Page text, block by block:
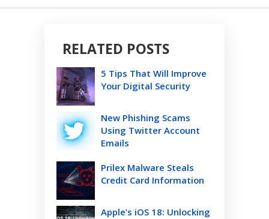
RELATED POSTS
5 Tips That Will Improve
Your Digital Security
New Phishing Scams
Using Twitter Account
Emails
Prilex Malware Steals
Credit Card Information
Apple’s iOS 18: Unlocking